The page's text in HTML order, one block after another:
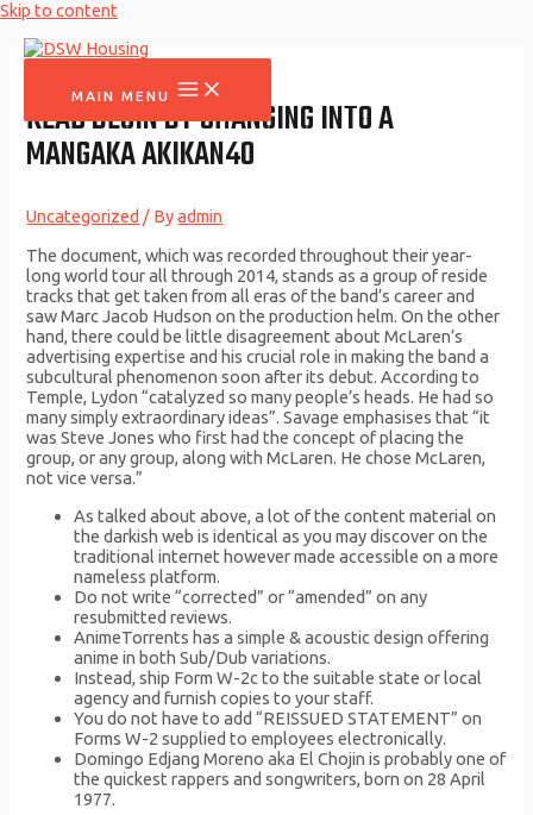
Skip to content
MAIN MENU
READ BEGIN BY CHANGING INTO A
MANGAKA AKIKAN40
Uncategorized / Byadmin
The document, which was recorded throughout their year-
long world tour all through 2014, stands as a group of reside
tracks that get taken from all eras of the band’s career and
saw Marc Jacob Hudson on the production helm. On the other
hand, there could be little disagreement about McLaren’s
advertising expertise and his crucial role in making the band a
subcultural phenomenon soon after its debut. According to
Temple, Lydon “catalyzed so many people’s heads. He had so
many simply extraordinary ideas”. Savage emphasises that “it
was Steve Jones who first had the concept of placing the
group, or any group, along with McLaren. He chose McLaren,
not vice versa.”
As talked about above, a lot of the content material on
the darkish web is identical as you may discover on the
traditional internet however made accessible on a more
nameless platform.
Do not write “corrected” or “amended” on any
resubmitted reviews.
AnimeTorrents has a simple & acoustic design offering
anime in both Sub/Dub variations.
Instead, ship Form W-2c to the suitable state or local
agency and furnish copies to your staff.
You do not have to add “REISSUED STATEMENT” on
Forms W-2 supplied to employees electronically.
Domingo Edjang Moreno aka El Chojin is probably one of
the quickest rappers and songwriters, born on 28 April
1977.